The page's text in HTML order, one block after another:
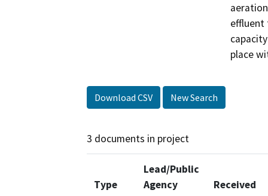
effluent
place
Download CSV New Search
3 documents in project
Type
Lead/Public
Agency
Received